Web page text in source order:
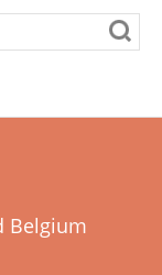
Belgium